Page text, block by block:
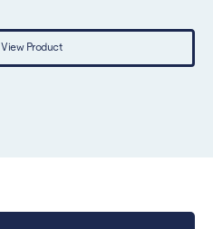
View Product